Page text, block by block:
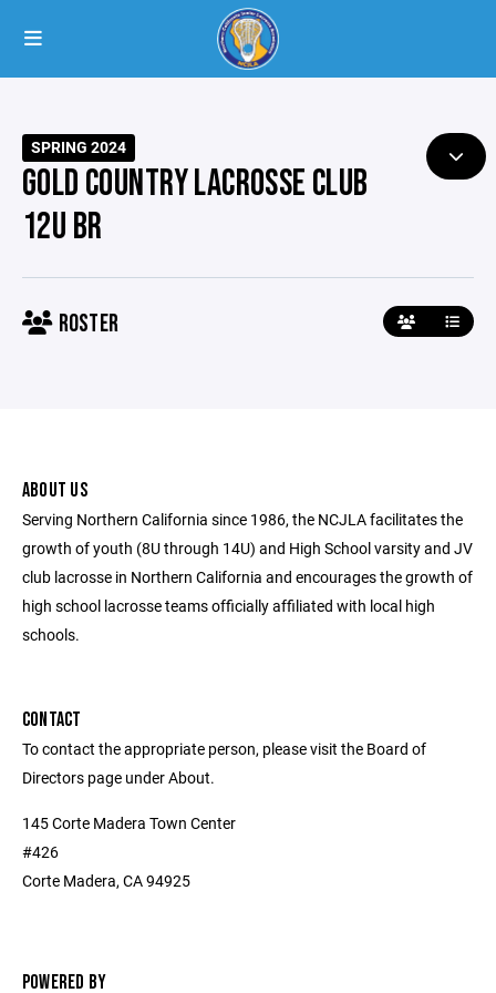
SPRING 2024
GOLD COUNTRY LACROSSE CLUB
12U BR
ROSTER
ABOUT US
Serving Northern California since 1986, the NCJLA facilitates the
growth of youth (8U through 14U) and High School varsity and JV
club lacrosse in Northern California and encourages the growth of
high school lacrosse teams officially affiliated with local high
schools.
CONTACT
To contact the appropriate person, please visit the Board of
Directors page under About.
145 Corte Madera Town Center
#426
Corte Madera, CA 94925
POWERED BY